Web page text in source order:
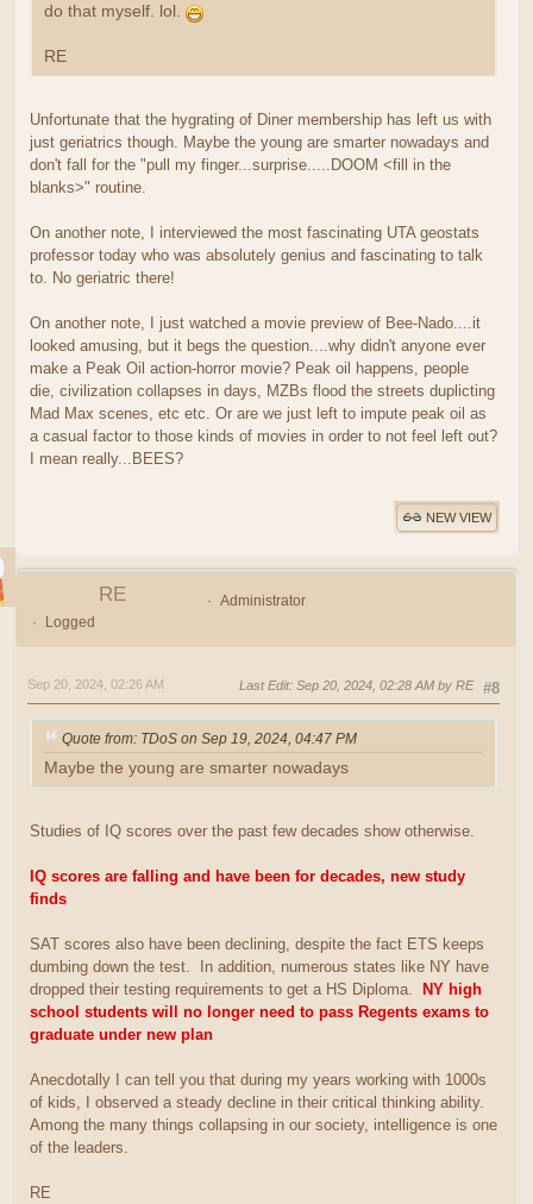
do that myself. lol.
RE
Unfortunate that the hygrating of Diner membership has left us with
just geriatrics though. Maybe the young are smarter nowadays and
don't fall for the "pull my finger...surprise.....DOOM <fill in the
blanks>" routine.
On another note, I interviewed the most fascinating UTA geostats
professor today who was absolutely genius and fascinating to talk
to. No geriatric there!
On another note, I just watched a movie preview of Bee-Nado....it
looked amusing, but it begs the question....why didn't anyone ever
make a Peak Oil action-horror movie? Peak oil happens, people
die, civilization collapses in days, MZBs flood the streets duplicting
Mad Max scenes, etc etc. Or are we just left to impute peak oil as
a casual factor to those kinds of movies in order to not feel left out?
I mean really...BEES?
NEW VIEW
RE
Administrator
Logged
#8
Sep 20, 2024, 02:26 AM Last Edit: Sep 20, 2024, 02:28 AM by RE
Quote from: TDoS on Sep 19, 2024, 04:47 PM
Maybe the young are smarter nowadays
Studies of IQ scores over the past few decades show otherwise.
IQ scores are falling and have been for decades, new study
finds
SAT scores also have been declining, despite the fact ETS keeps
dumbing down the test. In addition, numerous states like NY have
dropped their testing requirements to get a HS Diploma. NY high
school students will no longer need to pass Regents exams to
graduate under new plan
Anecdotally I can tell you that during my years working with 1000s
of kids, I observed a steady decline in their critical thinking ability.
Among the many things collapsing in our society, intelligence is one
of the leaders.
RE